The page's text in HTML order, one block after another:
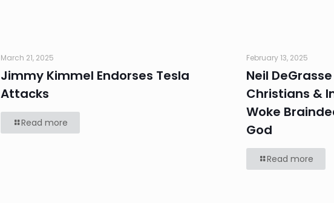
March 21, 2025
Jimmy Kimmel Endorses Tesla
Attacks
Read more
February 13, 2025
Neil DeGrasse
Christians &
Woke
God
Read more